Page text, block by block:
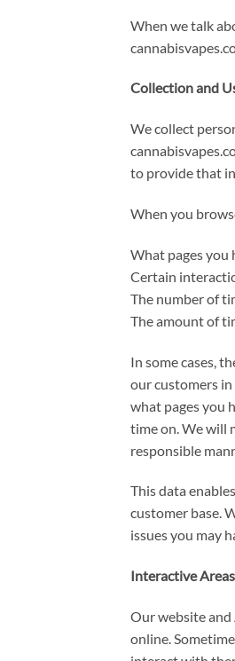
When we talk
Collection and
We collect
to provide that
When you
What pages you
Certain
The number of
The amount of
In some cases,
our customers in
what pages you
time on. We will
responsible
This data
customer base.
issues you may
Interactive Areas
Our website and
online.